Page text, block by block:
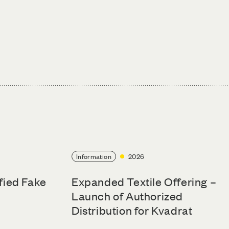
Fake
Information 2026
Expanded Textile Offering –
Launch of Authorized
Distribution for Kvadrat